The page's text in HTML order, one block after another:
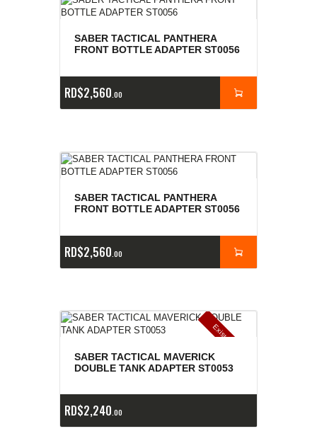
SABER TACTICAL PANTHERA
FRONT BOTTLE ADAPTER ST0056
RD$2,560 00
SABER TACTICAL PANTHERA
FRONT BOTTLE ADAPTER ST0056
RD$2,560 00
E
x
is
t
en
c
ia
s
ag
o
t
a
d
a
s
SABER TACTICAL MAVERICK
DOUBLE TANK ADAPTER ST0053
RD$2,240 00